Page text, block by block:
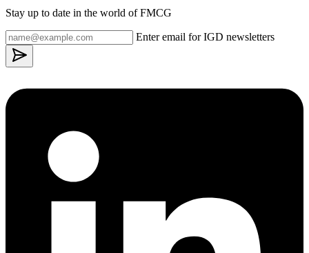
Stay up to date in the world of FMCG
Enter email for IGD newsletters